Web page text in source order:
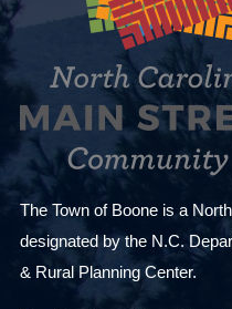
The Town of Boone is a
designated by the N.C.
& Rural Planning Center.